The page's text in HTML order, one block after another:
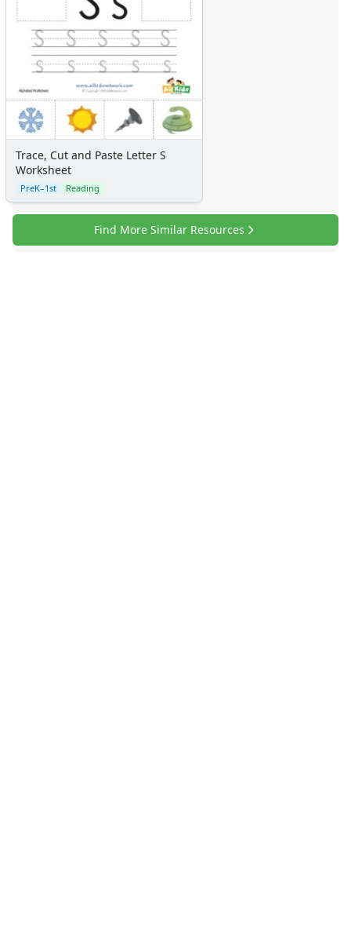
Trace, Cut and Paste Letter S
Worksheet
PreK–1st Reading
Find More Similar Resources